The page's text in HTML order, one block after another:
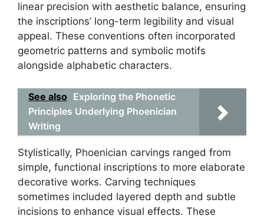
linear precision with aesthetic balance, ensuring
the inscriptions’ long-term legibility and visual
appeal. These conventions often incorporated
geometric patterns and symbolic motifs
alongside alphabetic characters.
See also Exploring the Phonetic
Principles Underlying Phoenician
Writing
Stylistically, Phoenician carvings ranged from
simple, functional inscriptions to more elaborate
decorative works. Carving techniques
sometimes included layered depth and subtle
incisions to enhance visual effects. These